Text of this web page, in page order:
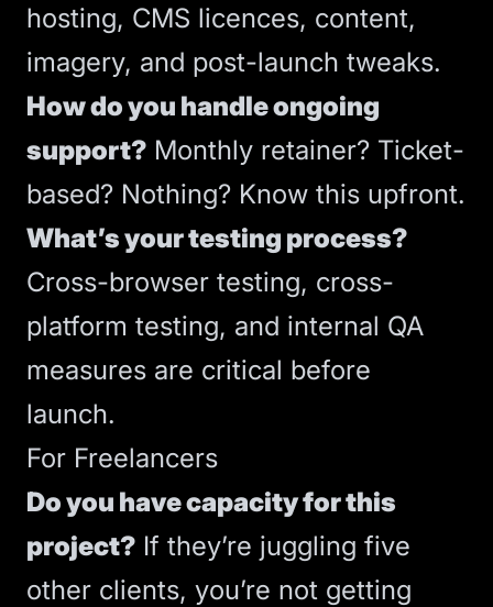
hosting, CMS licences, content,
imagery, and post-launch tweaks.
How do you handle ongoing
support? Monthly retainer? Ticket-
based? Nothing? Know this upfront.
What’s your testing process?
Cross-browser testing, cross-
platform testing, and internal QA
measures are critical before
launch.
For Freelancers
Do you have capacity for this
project? If they’re juggling five
other clients, you’re not getting